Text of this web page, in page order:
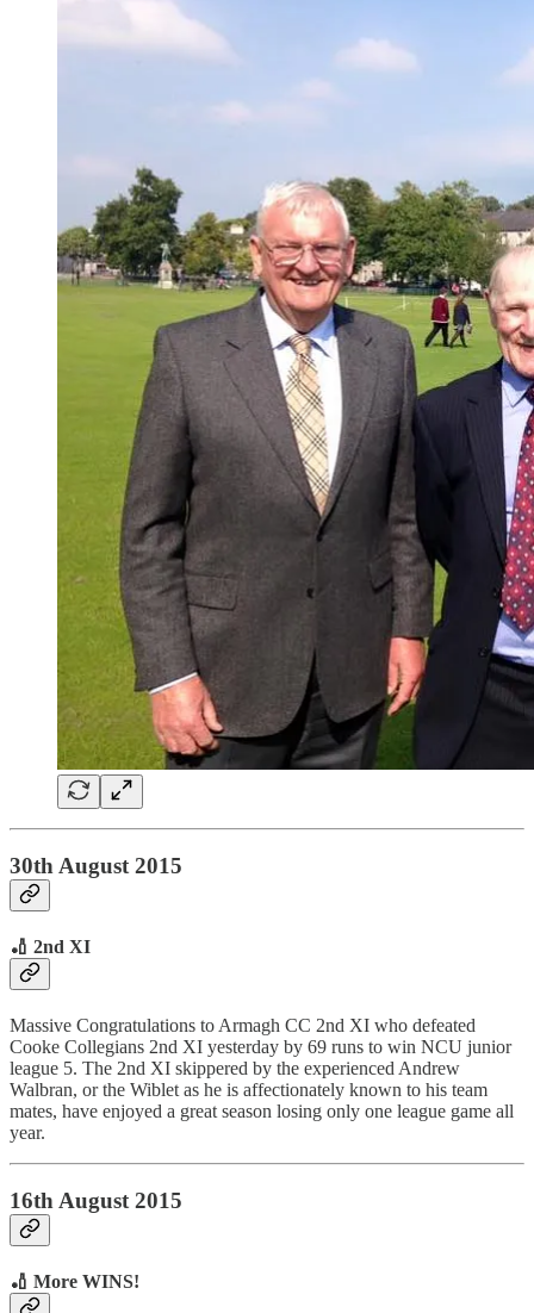
30th August 2015
🏏 2nd XI
Massive Congratulations to Armagh CC 2nd XI who defeated
Cooke Collegians 2nd XI yesterday by 69 runs to win NCU junior
league 5. The 2nd XI skippered by the experienced Andrew
Walbran, or the Wiblet as he is affectionately known to his team
mates, have enjoyed a great season losing only one league game all
year.
16th August 2015
🏏 More WINS!